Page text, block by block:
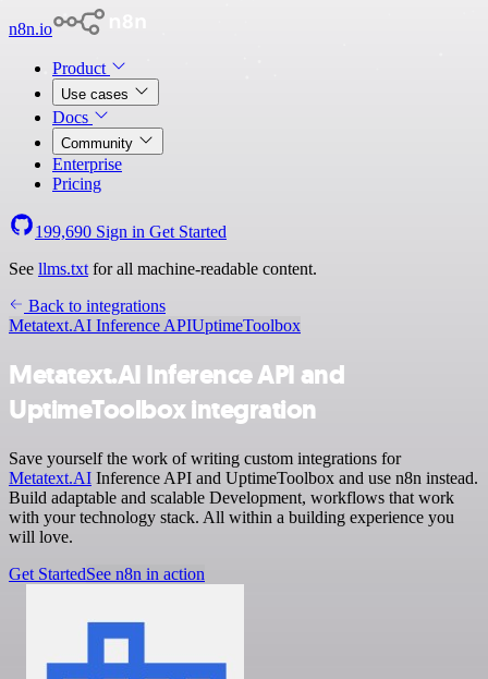
n8n.io
Product
Use cases
Docs
Community
Enterprise
Pricing
199,690 Sign in Get Started
See llms.txt for all machine-readable content.
Back to integrations
Metatext.AI Inference APIUptimeToolbox
Metatext.AI Inference API and
UptimeToolbox integration
Save yourself the work of writing custom integrations for
Metatext.AI Inference API and UptimeToolbox and use n8n instead.
Build adaptable and scalable Development, workflows that work
with your technology stack. All within a building experience you
will love.
Get StartedSee n8n in action